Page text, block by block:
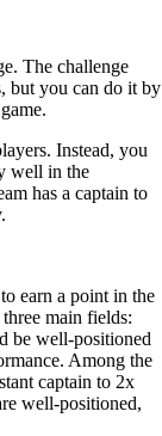
The challenge
but you can do it by
Instead, you
well in the
has a captain to
earn a point in the
main fields:
be well-positioned
Among the
captain to 2x
well-positioned,